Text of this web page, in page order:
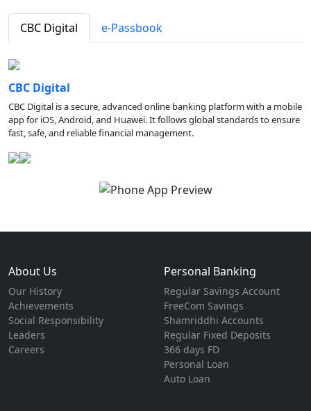
CBC Digital e-Passbook
CBC Digital
CBC Digital is a secure, advanced online banking platform with a mobile
app for iOS, Android, and Huawei. It follows global standards to ensure
fast, safe, and reliable financial management.
About Us
Our History
Achievements
Social Responsibility
Leaders
Careers
Personal Banking
Regular Savings Account
FreeCom Savings
Shamriddhi Accounts
Regular Fixed Deposits
366 days FD
Personal Loan
Auto Loan